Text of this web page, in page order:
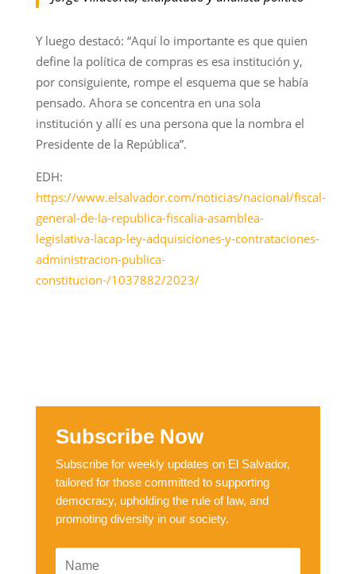
Y luego destacó: “Aquí lo importante es que quien
define la política de compras es esa institución y,
por consiguiente, rompe el esquema que se había
pensado. Ahora se concentra en una sola
institución y allí es una persona que la nombra el
Presidente de la República”.
EDH:
https://www.elsalvador.com/noticias/nacional/fiscal-
general-de-la-republica-fiscalia-asamblea-
legislativa-lacap-ley-adquisiciones-y-contrataciones-
administracion-publica-
constitucion-/1037882/2023/
Subscribe Now
Subscribe for weekly updates on El Salvador,
tailored for those committed to supporting
democracy, upholding the rule of law, and
promoting diversity in our society.